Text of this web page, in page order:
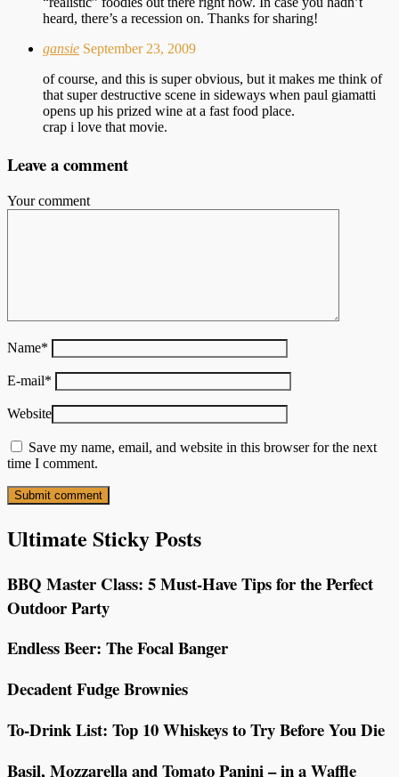
heard, there’s a recession on. Thanks for sharing!
gansie September 23, 2009
of course, and this is super obvious, but it makes me think of
that super destructive scene in sideways when paul giamatti
opens up his prized wine at a fast food place.
crap i love that movie.
Leave a comment
Your comment
Name*
E-mail*
Website
Save my name, email, and website in this browser for the next
time I comment.
Ultimate Sticky Posts
BBQ Master Class: 5 Must-Have Tips for the Perfect
Outdoor Party
Endless Beer: The Focal Banger
Decadent Fudge Brownies
To-Drink List: Top 10 Whiskeys to Try Before You Die
Basil, Mozzarella and Tomato Panini – in a Waffle